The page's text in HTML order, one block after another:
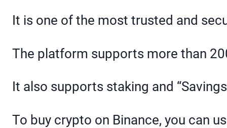
It is one of the most trusted and
The platform supports more than
It also supports staking and
To buy crypto on Binance, you can